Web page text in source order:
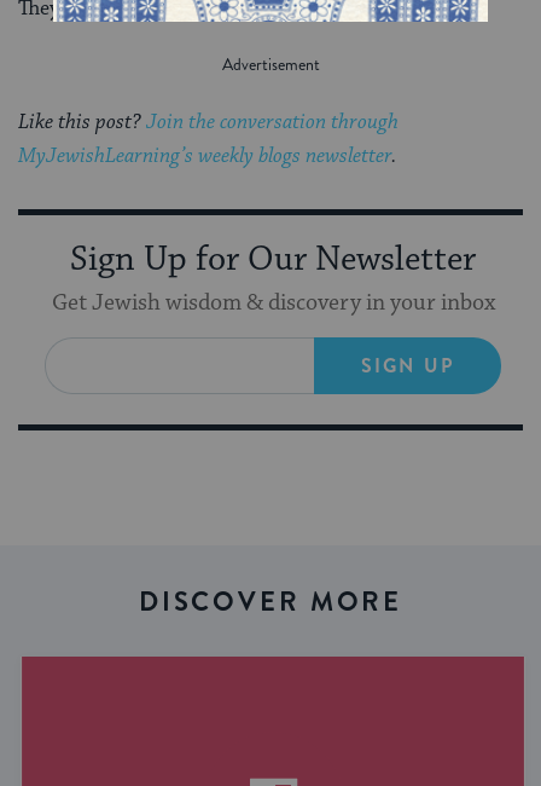
They are learning and being and creating HOPE.
Like this post?Join the conversation through
MyJewishLearning’s weekly blogs newsletter.
Sign Up for Our Newsletter
Get Jewish wisdom & discovery in your inbox
SIGN UP
DISCOVER MORE